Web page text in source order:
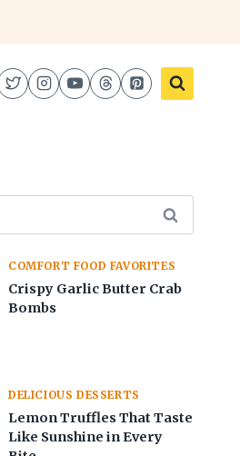
COMFORT FOOD FAVORITES
Crispy Garlic Butter Crab
Bombs
DELICIOUS DESSERTS
Lemon Truffles That Taste
Like Sunshine in Every